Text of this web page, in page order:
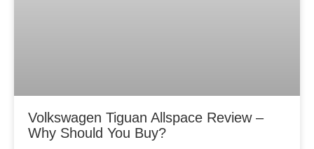
Volkswagen Tiguan Allspace Review –
Why Should You Buy?